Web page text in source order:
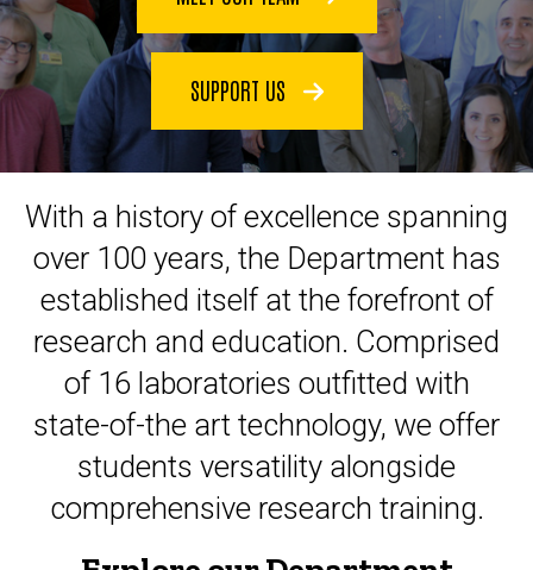
SUPPORT US
With a history of excellence spanning
over 100 years, the Department has
established itself at the forefront of
research and education. Comprised
of 16 laboratories outfitted with
state-of-the art technology, we offer
students versatility alongside
comprehensive research training.